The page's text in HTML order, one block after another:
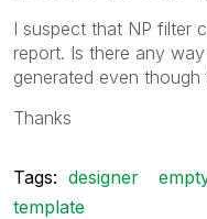
I suspect that NP filter
report. Is there any
generated even
Thanks
Tags: designer
template